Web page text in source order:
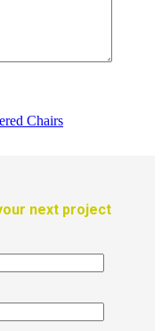
Chairs
next project